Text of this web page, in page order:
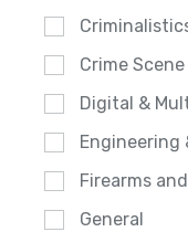
Crime
Digital &
Engineering
Firearms
General